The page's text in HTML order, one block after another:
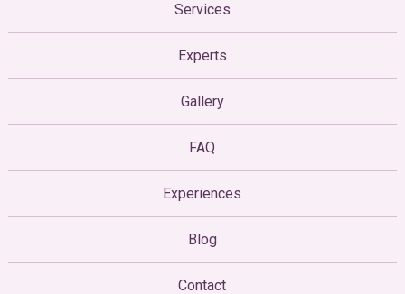
Services
Experts
Gallery
FAQ
Experiences
Blog
Contact